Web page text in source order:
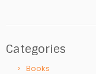
Categories
Books